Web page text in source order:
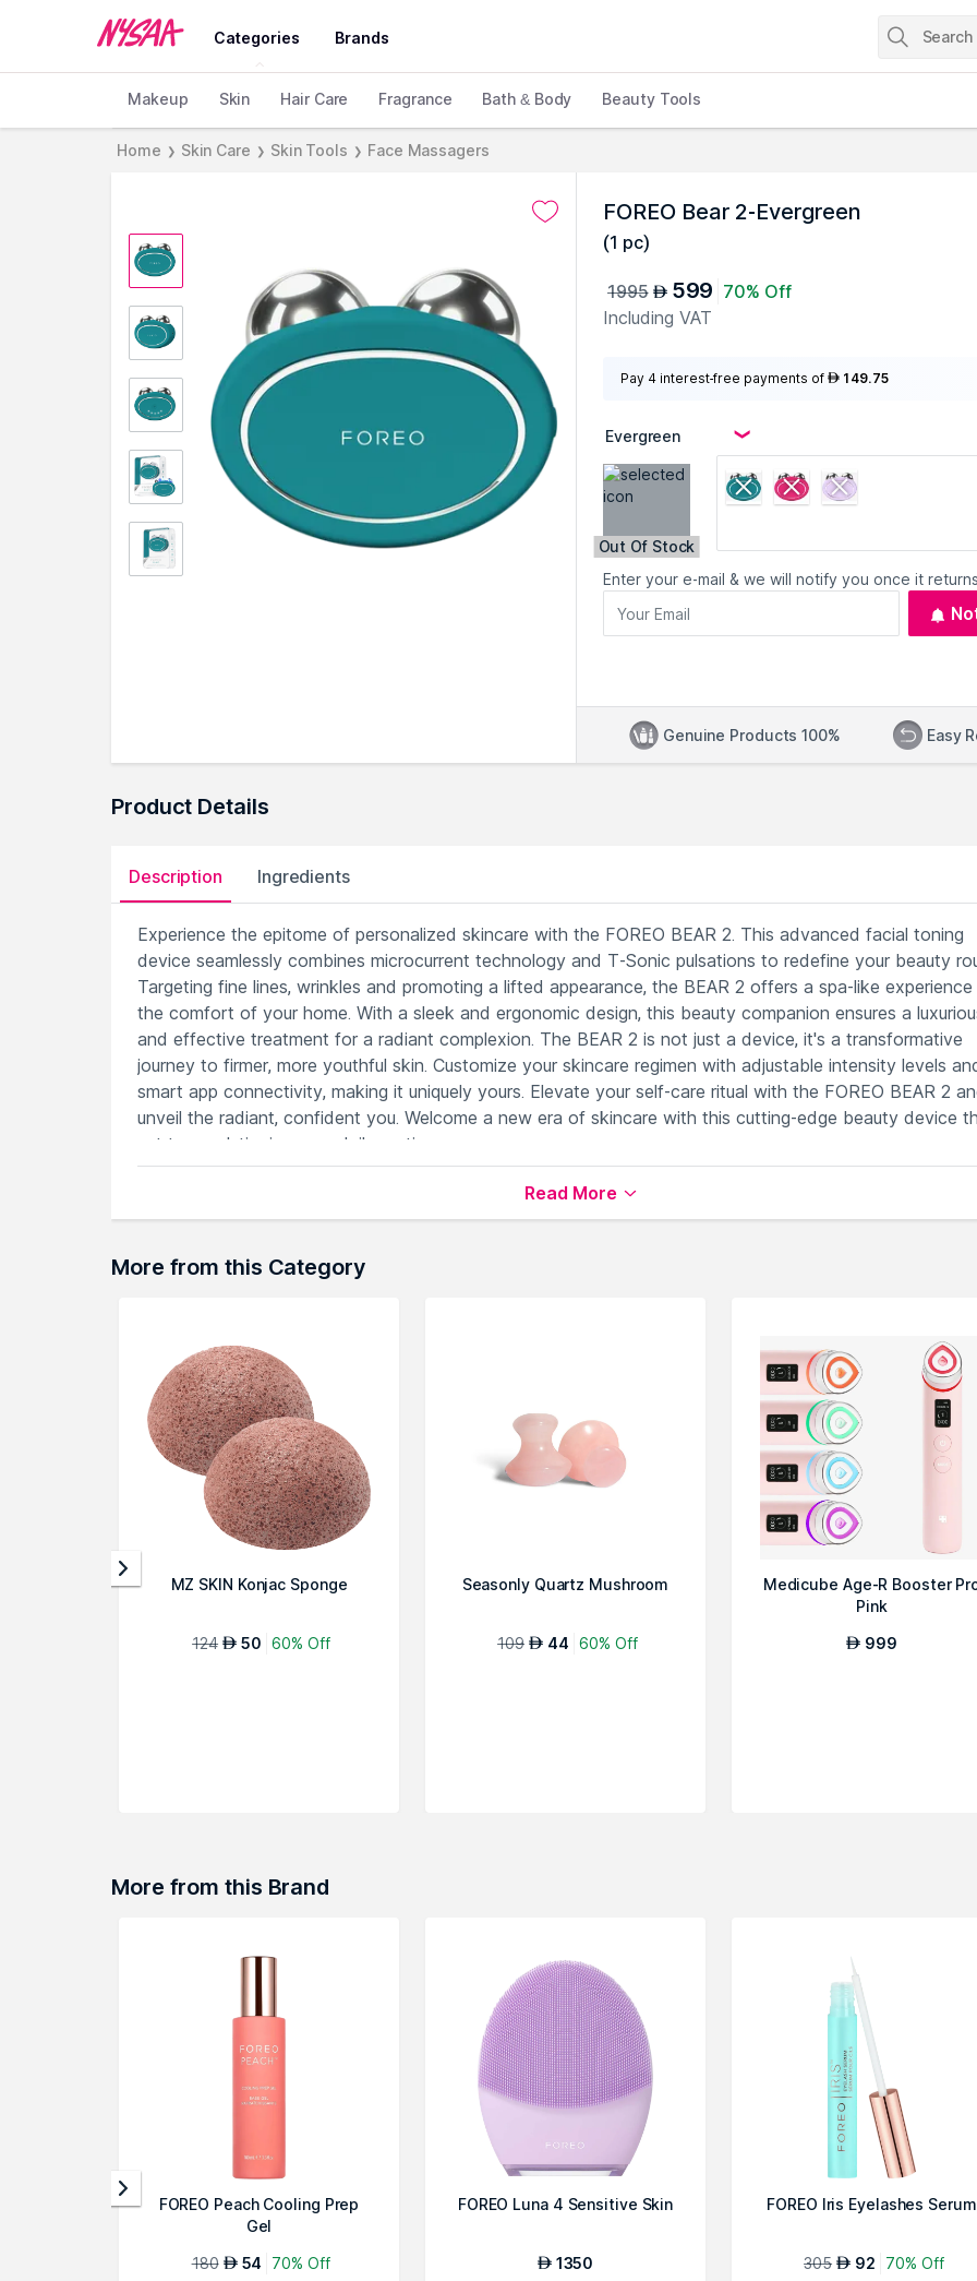
Categories Brands
Makeup Skin Hair Care Fragrance Bath & Body Beauty Tools
Home ❯ Skin Care ❯ Skin Tools ❯ Face Massagers
FOREO Bear 2-Evergreen
(1 pc)
1995 AED 599 70% Off
Including VAT
Pay 4 interest-free payments of AED 149.75
Out Of Stock
Enter your e-mail & we will notify you once it
Genuine Products 100% Easy
Product Details
Description Ingredients
Experience the epitome of personalized skincare with the FOREO BEAR 2. This advanced facial toning
device seamlessly combines microcurrent technology and T-Sonic pulsations to redefine your beauty
Targeting fine lines, wrinkles and promoting a lifted appearance, the BEAR 2 offers a spa-like experience
the comfort of your home. With a sleek and ergonomic design, this beauty companion ensures a
and effective treatment for a radiant complexion. The BEAR 2 is not just a device, it's a transformative
journey to firmer, more youthful skin. Customize your skincare regimen with adjustable intensity levels
smart app connectivity, making it uniquely yours. Elevate your self-care ritual with the FOREO BEAR 2
unveil the radiant, confident you. Welcome a new era of skincare with this cutting-edge beauty device
set to revolutionize your daily routine.
Features
Microcurrent and T-Sonic technology for comprehensive facial toning benefits.
Sleek design with elegant color options for a sophisticated beauty experience.
Ergonomic construction ensures comfort during treatments for enhanced user experience.
Explore the entire range of FOREOproducts here.You
browse through the complete world of
Read More
More from this Category
MZ SKIN Konjac Sponge
124 AED 50 60% Off
Seasonly Quartz Mushroom
109 AED 44 60% Off
Medicube Age-R Booster
Pink
AED 999
More from this Brand
FOREO Peach Cooling Prep
Gel
180 AED 54 70% Off
FOREO Luna 4 Sensitive Skin
AED 1350
FOREO Iris Eyelashes Serum
305 AED 92 70% Off